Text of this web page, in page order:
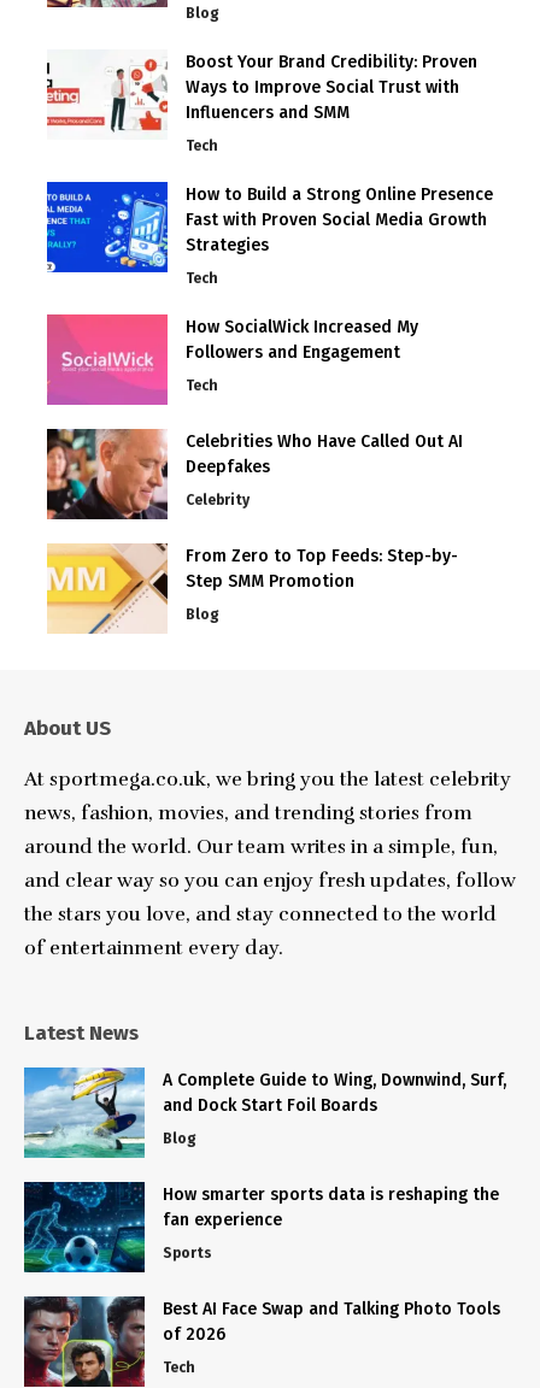
Blog
Boost Your Brand Credibility: Proven
Ways to Improve Social Trust with
Influencers and SMM
Tech
How to Build a Strong Online Presence
Fast with Proven Social Media Growth
Strategies
Tech
How SocialWick Increased My
Followers and Engagement
Tech
Celebrities Who Have Called Out AI
Deepfakes
Celebrity
From Zero to Top Feeds: Step-by-
Step SMM Promotion
Blog
About US
At sportmega.co.uk, we bring you the latest celebrity
news, fashion, movies, and trending stories from
around the world. Our team writes in a simple, fun,
and clear way so you can enjoy fresh updates, follow
the stars you love, and stay connected to the world
of entertainment every day.
Latest News
A Complete Guide to Wing, Downwind, Surf,
and Dock Start Foil Boards
Blog
How smarter sports data is reshaping the
fan experience
Sports
Best AI Face Swap and Talking Photo Tools
of 2026
Tech